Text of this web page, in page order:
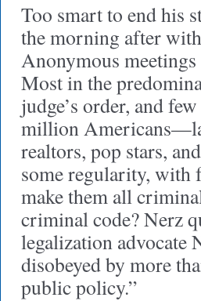
Too smart to end his
the morning after
Anonymous
Most in the
judge’s order, and
million
realtors, pop stars,
some regularity, with
make them all
criminal code? Nerz
legalization advocate
disobeyed by more
public policy.”